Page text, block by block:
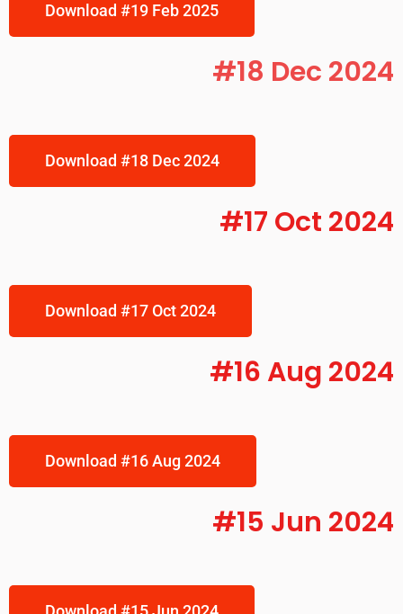
Download #19 Feb 2025
#18 Dec 2024
Download #18 Dec 2024
#17 Oct 2024
Download #17 Oct 2024
#16 Aug 2024
Download #16 Aug 2024
#15 Jun 2024